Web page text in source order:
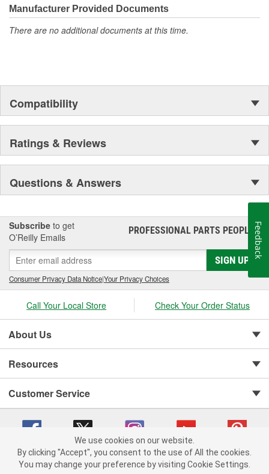
saving time and effort
OE Specification Compliance: Meets stringent standards for
consistent and long-lasting use
Manufacturer Provided Documents
There are no additional documents at this time.
Compatibility
Ratings & Reviews
Questions & Answers
Subscribe to get
O’Reilly Emails
PROFESSIONAL PARTS PEOPLE®
SIGN UP
Consumer Privacy Data Notice|Your Privacy Choices
Call Your Local Store Check Your Order Status
About Us
Resources
Customer Service
Copyright © 2008-2026 O'Reilly Auto Parts v 75915cd62 (tzls9) cv1622
We use cookies on our website.
By clicking "Accept", you consent to the use of All the cookies.
You may change your preference by visiting Cookie Settings.
Feedback